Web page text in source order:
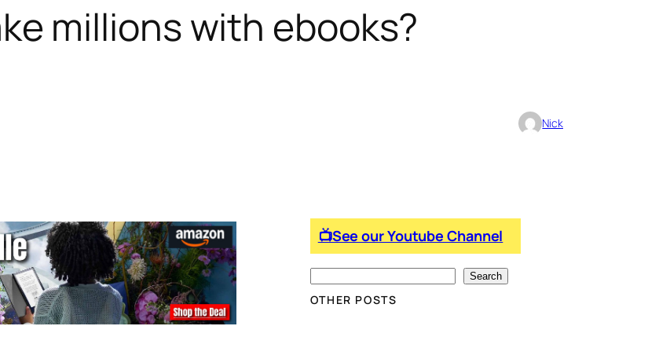
millions with ebooks?
Nick
📺See our Youtube Channel
S
e
Search
OTHER POSTS